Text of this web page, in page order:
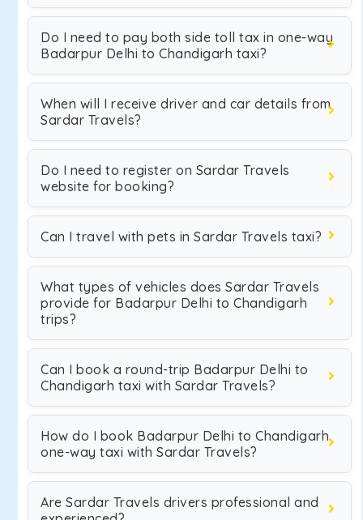
Do I need to pay both side toll tax in one-way
Badarpur Delhi to Chandigarh taxi?
When will I receive driver and car details from
Sardar Travels?
Do I need to register on Sardar Travels
website for booking?
Can I travel with pets in Sardar Travels taxi?
What types of vehicles does Sardar Travels
provide for Badarpur Delhi to Chandigarh
trips?
Can I book a round-trip Badarpur Delhi to
Chandigarh taxi with Sardar Travels?
How do I book Badarpur Delhi to Chandigarh
one-way taxi with Sardar Travels?
Are Sardar Travels drivers professional and